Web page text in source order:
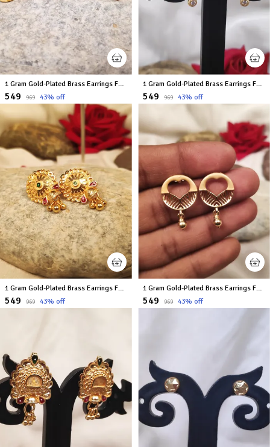
1 Gram Gold-Plated Brass Earrings For Women
₹549 ₹969 43% off
1 Gram Gold-Plated Brass Earrings For Women
₹549 ₹969 43% off
1 Gram Gold-Plated Brass Earrings For Women
₹549 ₹969 43% off
1 Gram Gold-Plated Brass Earrings For Women
₹549 ₹969 43% off